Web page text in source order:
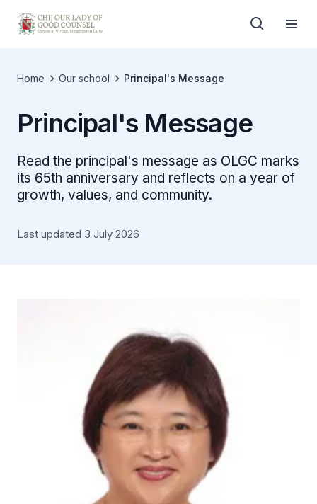
Home Our school Principal's Message
Principal's Message
Read the principal's message as OLGC marks
its 65th anniversary and reflects on a year of
growth, values, and community.
Last updated 3 July 2026